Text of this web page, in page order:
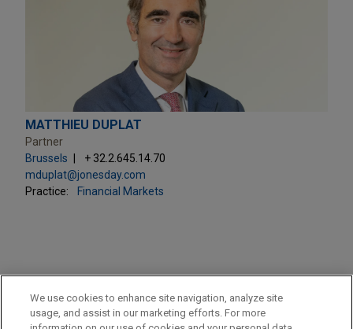
MATTHIEU DUPLAT
Partner
Brussels
+ 32.2.645.14.70
mduplat@jonesday.com
Practice:
Financial Markets
PRACTICES
We use cookies to enhance site navigation, analyze site
usage, and assist in our marketing efforts. For more